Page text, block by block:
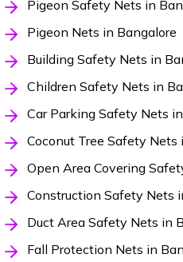
Pigeon Safety Nets in
Pigeon Nets in Bangalore
Building Safety Nets in
Children Safety Nets in
Car Parking Safety Nets
Coconut Tree Safety Nets
Open Area Covering
Construction Safety Nets
Duct Area Safety Nets in
Fall Protection Nets in